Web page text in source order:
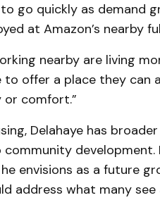
go quickly as demand
at Amazon’s nearby
nearby are living
to offer a place they can
comfort.”
Delahaye has
development.
envisions as a future
address what many